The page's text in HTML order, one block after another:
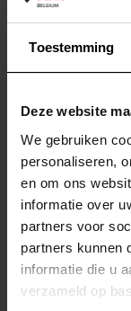
Toestemming
Deze website
We gebruiken
personaliseren,
en om ons
informatie over
partners voor
partners kunnen
informatie die u
verzameld op
EAN:
Manufacturer
EA